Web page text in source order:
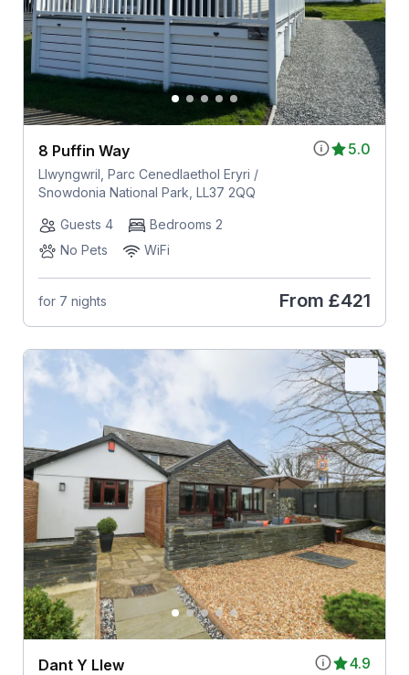
5.0
8 Puffin Way
Llwyngwril, Parc Cenedlaethol Eryri /
Snowdonia National Park, LL37 2QQ
Guests 4
Bedrooms 2
No Pets
WiFi
for 7 nights From £421
4.9
Dant Y Llew